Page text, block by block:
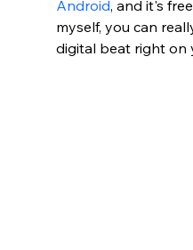
Android, and it's
myself, you can
digital beat right on